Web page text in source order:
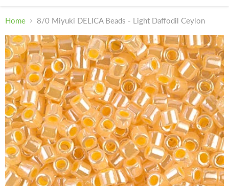
Home 8/0 Miyuki DELICA Beads - Light Daffodil Ceylon